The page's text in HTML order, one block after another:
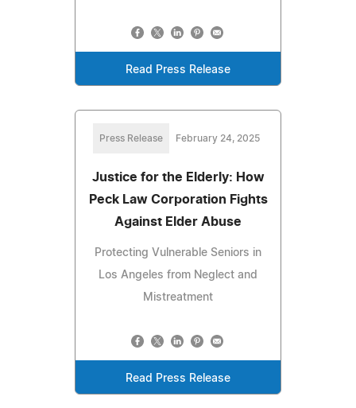
Read Press Release
Press Release February 24, 2025
Justice for the Elderly: How
Peck Law Corporation Fights
Against Elder Abuse
Protecting Vulnerable Seniors in
Los Angeles from Neglect and
Mistreatment
Read Press Release